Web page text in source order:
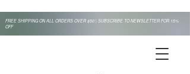
FREE SHIPPING ON ALL ORDERS OVER $50 | SUBSCRIBE TO NEWSLETTER FOR 15%
OFF